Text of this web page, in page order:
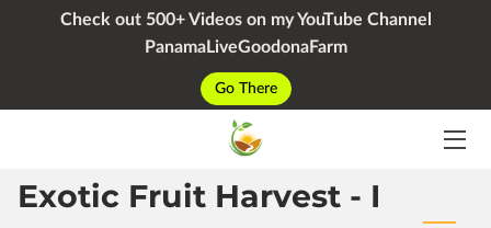
Check out 500+ Videos on my YouTube Channel
PanamaLiveGoodonaFarm
Go There
PACKAGES
Exotic Fruit Harvest - I